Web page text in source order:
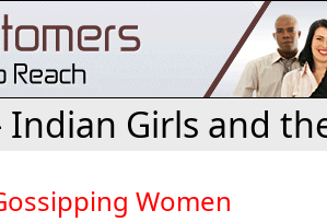
Indian Girls and
Women